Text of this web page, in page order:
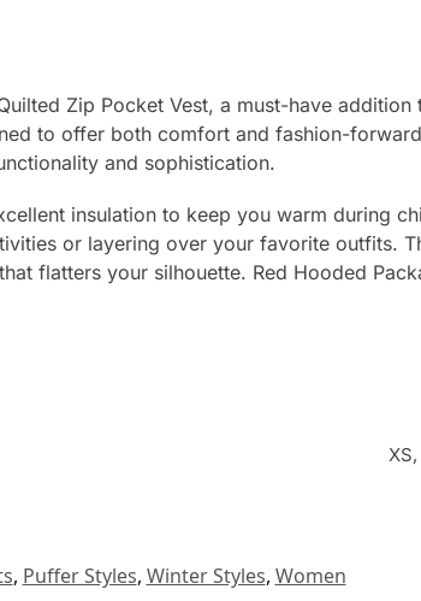
Zip Pocket Vest, a must-have
to offer both comfort and fashion-
and sophistication.
insulation to keep you warm during
or layering over your favorite outfits.
flatters your silhouette. Red Hooded
, Puffer Styles, Winter Styles, Women